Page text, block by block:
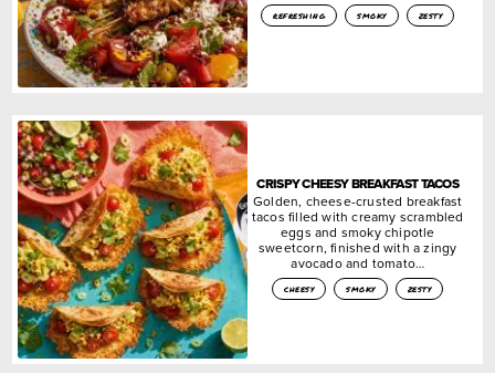
refreshing smoky zesty
CRISPY CHEESY BREAKFAST TACOS
Golden, cheese-crusted breakfast
tacos filled with creamy scrambled
eggs and smoky chipotle
sweetcorn, finished with a zingy
avocado and tomato…
cheesy smoky zesty